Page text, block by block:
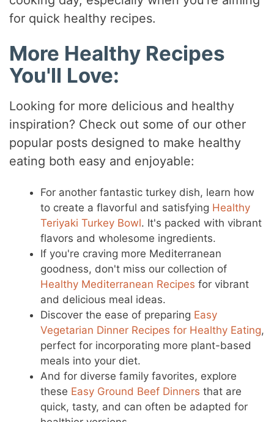
for quick healthy recipes.
More Healthy Recipes
You'll Love:
Looking for more delicious and healthy
inspiration? Check out some of our other
popular posts designed to make healthy
eating both easy and enjoyable:
For another fantastic turkey dish, learn how
to create a flavorful and satisfying Healthy
Teriyaki Turkey Bowl. It's packed with vibrant
flavors and wholesome ingredients.
If you're craving more Mediterranean
goodness, don't miss our collection of
Healthy Mediterranean Recipes for vibrant
and delicious meal ideas.
Discover the ease of preparing Easy
Vegetarian Dinner Recipes for Healthy Eating,
perfect for incorporating more plant-based
meals into your diet.
And for diverse family favorites, explore
these Easy Ground Beef Dinners that are
quick, tasty, and can often be adapted for